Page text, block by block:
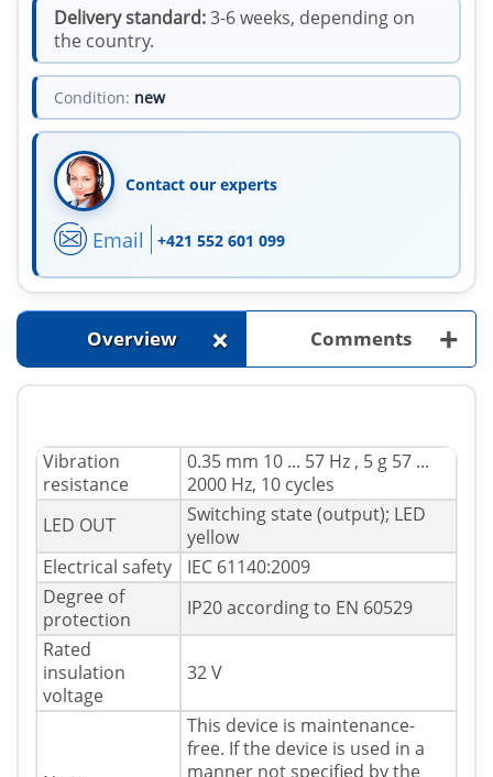
Delivery standard:3-6 weeks, depending on
the country.
Condition: new
Contact our experts
Email +421 552 601 099
Overview + Comments +
Vibration
resistance
0.35 mm 10 ... 57 Hz , 5 g 57 ...
2000 Hz, 10 cycles
LED OUT
Switching state (output); LED
yellow
Electrical safety
IEC 61140:2009
Degree of
protection
IP20 according to EN 60529
Rated
insulation
voltage
32 V
This device is maintenance-
free. If the device is used in a
manner not specified by the